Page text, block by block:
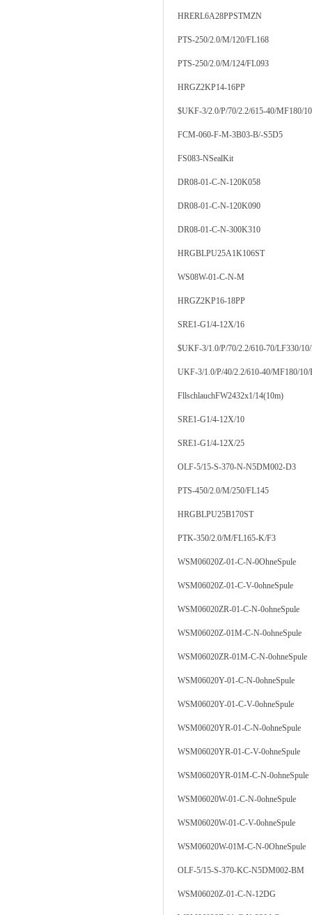
HRERL6A28PPSTMZN
PTS-250/2.0/M/120/FL168
PTS-250/2.0/M/124/FL093
HRGZ2KP14-16PP
$UKF-3/2.0/P/70/2.2/615-40/MF180/
FCM-060-F-M-3B03-B/-S5D5
FS083-NSealKit
DR08-01-C-N-120K058
DR08-01-C-N-120K090
DR08-01-C-N-300K310
HRGBLPU25A1K106ST
WS08W-01-C-N-M
HRGZ2KP16-18PP
SRE1-G1/4-12X/16
$UKF-3/1.0/P/70/2.2/610-70/LF330/
UKF-3/1.0/P/40/2.2/610-40/MF180/
FllschlauchFW2432x1/14(10m)
SRE1-G1/4-12X/10
SRE1-G1/4-12X/25
OLF-5/15-S-370-N-N5DM002-D3
PTS-450/2.0/M/250/FL145
HRGBLPU25B170ST
PTK-350/2.0/M/FL165-K/F3
WSM06020Z-01-C-N-0OhneSpule
WSM06020Z-01-C-V-0ohneSpule
WSM06020ZR-01-C-N-0ohneSpule
WSM06020Z-01M-C-N-0ohneSpule
WSM06020ZR-01M-C-N-0ohneSpule
WSM06020Y-01-C-N-0ohneSpule
WSM06020Y-01-C-V-0ohneSpule
WSM06020YR-01-C-N-0ohneSpule
WSM06020YR-01-C-V-0ohneSpule
WSM06020YR-01M-C-N-0ohneSpule
WSM06020W-01-C-N-0ohneSpule
WSM06020W-01-C-V-0ohneSpule
WSM06020W-01M-C-N-0OhneSpule
OLF-5/15-S-370-KC-N5DM002-BM
WSM06020Z-01-C-N-12DG